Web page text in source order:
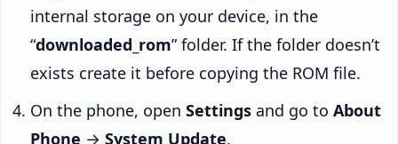
internal storage on your device, in the
“downloaded_rom” folder. If the folder doesn’t
exists create it before copying the ROM file.
On the phone, open Settings and go to About
Phone → System Update.